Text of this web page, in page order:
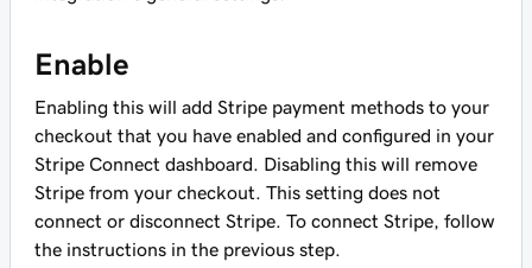
Enable
Enabling this will add Stripe payment methods to your
checkout that you have enabled and configured in your
Stripe Connect dashboard. Disabling this will remove
Stripe from your checkout. This setting does not
connect or disconnect Stripe. To connect Stripe, follow
the instructions in the previous step.